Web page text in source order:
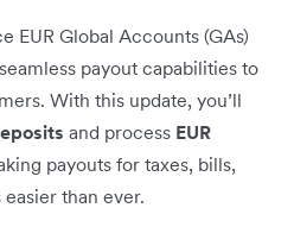
EUR Global Accounts (GAs)
payout capabilities to
With this update, you’ll
and process EUR
payouts for taxes, bills,
than ever.